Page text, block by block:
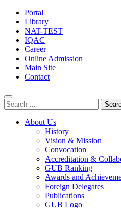
Portal
Library
NAT-TEST
IQAC
Career
Online Admission
Main Site
Contact
Search
for:
About Us
History
Vision & Mission
Convocation
Accreditation &
GUB Ranking
Awards and
Foreign Delegates
Publications
GUB Logo